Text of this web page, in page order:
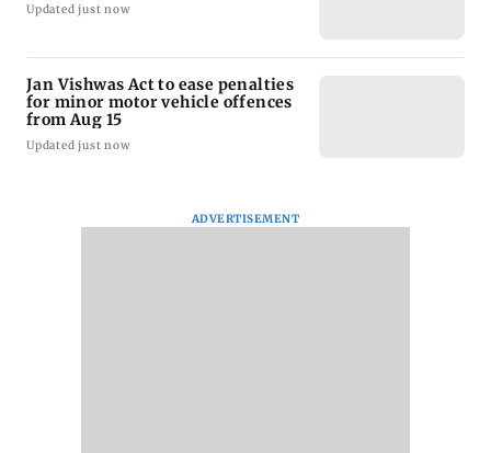
Updated just now
Jan Vishwas Act to ease penalties
for minor motor vehicle offences
from Aug 15
Updated just now
ADVERTISEMENT